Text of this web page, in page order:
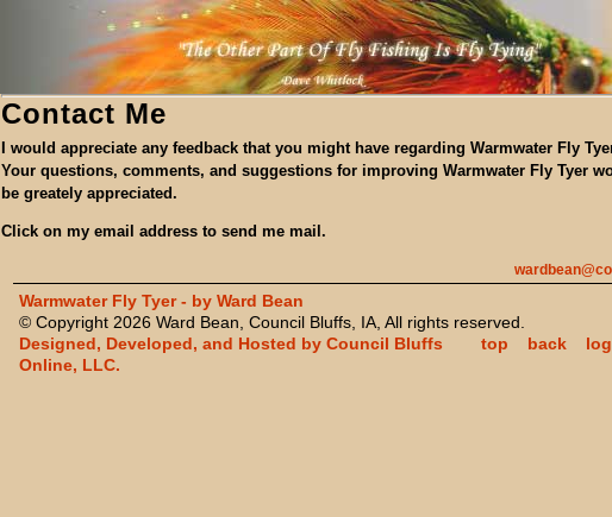
Contact Me
I would appreciate any feedback that you might have regarding Warmwater Fly
Your questions, comments, and suggestions for improving Warmwater Fly Tyer
be greately appreciated.
Click on my email address to send me mail.
Warmwater Fly Tyer - by Ward Bean
© Copyright 2026 Ward Bean, Council Bluffs, IA, All rights reserved.
top
back
Designed, Developed, and Hosted by Council Bluffs
Online, LLC.